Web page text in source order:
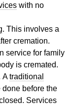
with no
. This involves a
cremation.
service for family
is cremated.
Atraditional
before the
Services